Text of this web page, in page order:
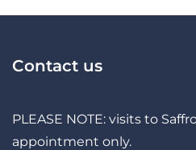
Contact us
PLEASE NOTE: visits to
appointment only.